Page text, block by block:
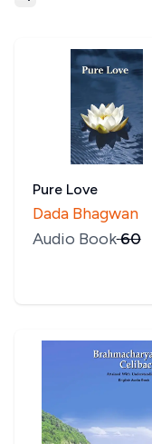
Pure Love
Dada Bhagwan
Audio Book₹60